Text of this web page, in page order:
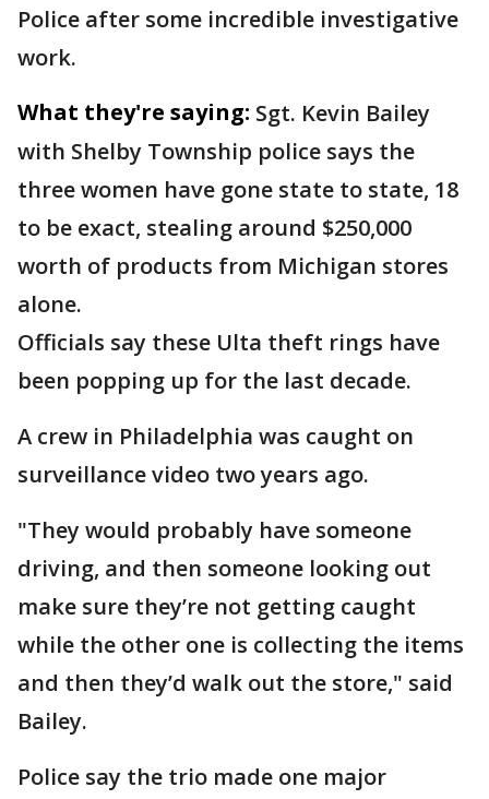
Police after some incredible investigative
work.
What they're saying: Sgt. Kevin Bailey
with Shelby Township police says the
three women have gone state to state, 18
to be exact, stealing around $250,000
worth of products from Michigan stores
alone.
Officials say these Ulta theft rings have
been popping up for the last decade.
A crew in Philadelphia was caught on
surveillance video two years ago.
"They would probably have someone
driving, and then someone looking out
make sure they’re not getting caught
while the other one is collecting the items
and then they’d walk out the store," said
Bailey.
Police say the trio made one major